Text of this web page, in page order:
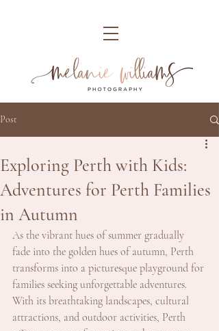
Post
Exploring Perth with Kids:
Adventures for Perth Families
in Autumn
As the vibrant hues of summer gradually
fade into the golden hues of autumn, Perth
transforms into a picturesque playground for
families seeking unforgettable adventures.
With its breathtaking landscapes, cultural
attractions, and outdoor activities, Perth